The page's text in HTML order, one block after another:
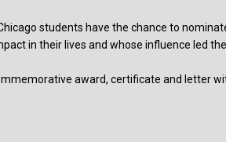
students have the chance to
in their lives and whose influence led
award, certificate and letter